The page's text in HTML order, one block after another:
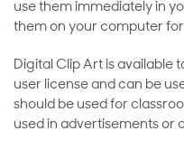
use them immediately in
them on your computer
Digital Clip Art is available
user license and can be
should be used for
used in advertisements or